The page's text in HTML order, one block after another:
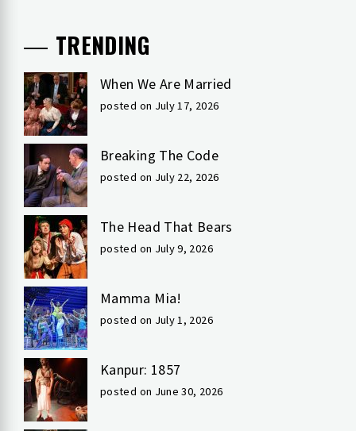
TRENDING
When We Are Married
posted on July 17, 2026
Breaking The Code
posted on July 22, 2026
The Head That Bears
posted on July 9, 2026
Mamma Mia!
posted on July 1, 2026
Kanpur: 1857
posted on June 30, 2026